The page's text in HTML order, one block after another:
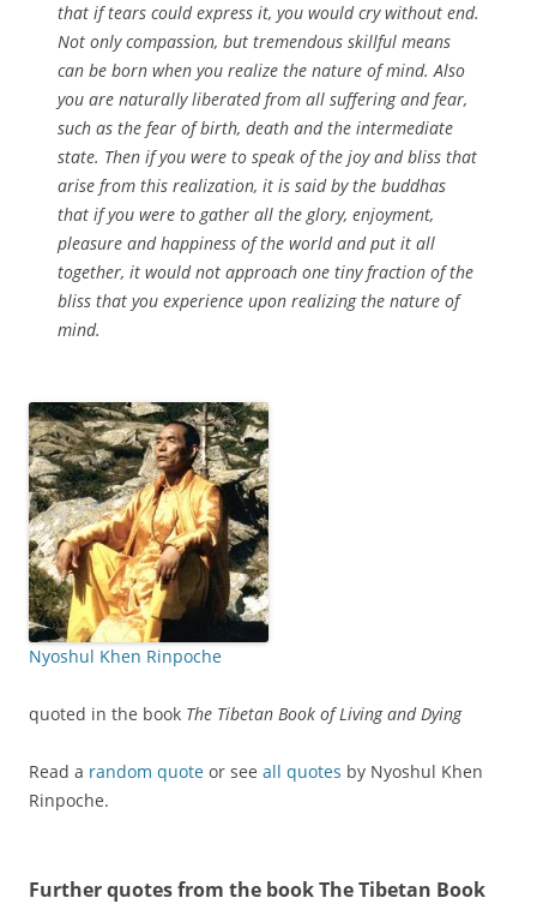
that if tears could express it, you would cry without end.
Not only compassion, but tremendous skillful means
can be born when you realize the nature of mind. Also
you are naturally liberated from all suffering and fear,
such as the fear of birth, death and the intermediate
state. Then if you were to speak of the joy and bliss that
arise from this realization, it is said by the buddhas
that if you were to gather all the glory, enjoyment,
pleasure and happiness of the world and put it all
together, it would not approach one tiny fraction of the
bliss that you experience upon realizing the nature of
mind.
Nyoshul Khen Rinpoche
quoted in the book The Tibetan Book of Living and Dying
Read a random quote or see all quotes by Nyoshul Khen
Rinpoche.
Further quotes from the bookThe Tibetan Book